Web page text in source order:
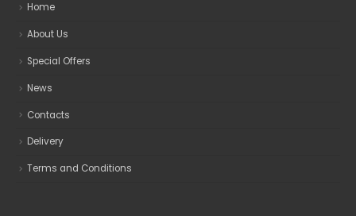
Home
About Us
Special Offers
News
Contacts
Delivery
Terms and Conditions